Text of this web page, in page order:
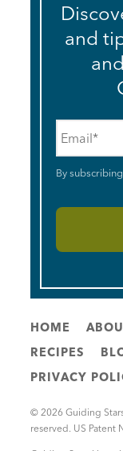
and
By
HOME
RECIPES
PRIVACY
© 2026 Guiding
reserved. US Patent